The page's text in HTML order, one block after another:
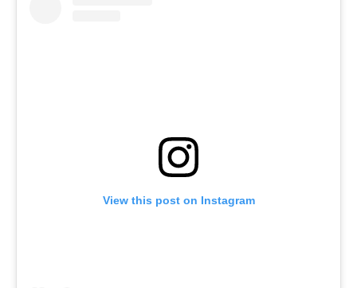
View this post on Instagram